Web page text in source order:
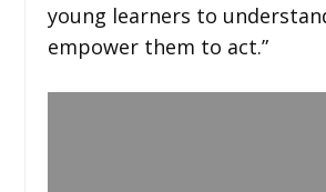
young learners to
empower them to act.”